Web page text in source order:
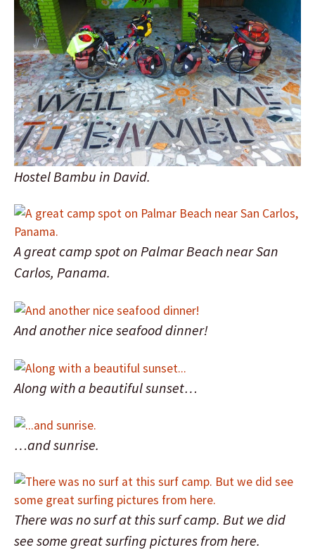
Hostel Bambu in David.
A great camp spot on Palmar Beach near San
Carlos, Panama.
And another nice seafood dinner!
Along with a beautiful sunset…
…and sunrise.
There was no surf at this surf camp. But we did
see some great surfing pictures from here.